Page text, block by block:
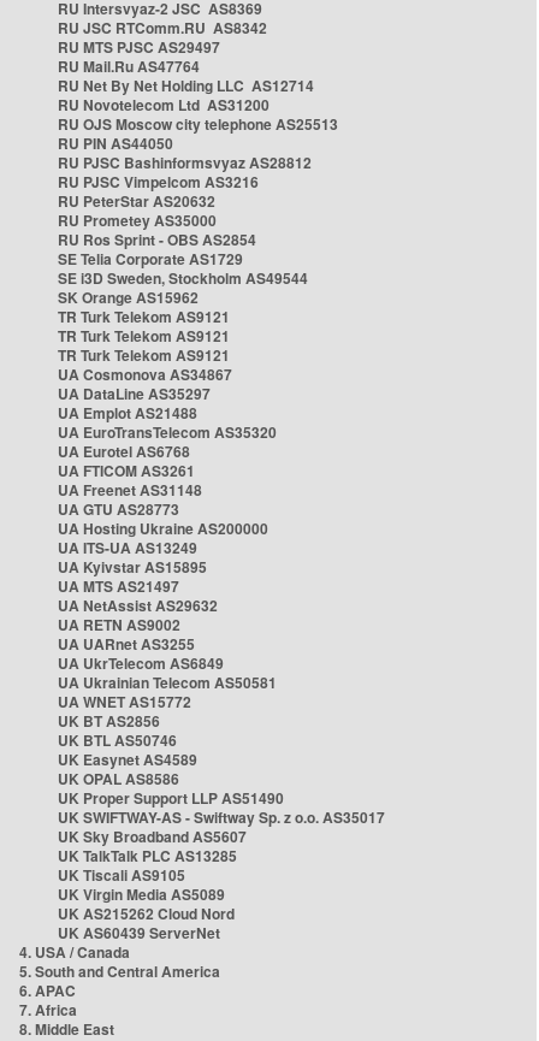
RU Intersvyaz-2 JSC AS8369
RU JSC RTComm.RU AS8342
RU MTS PJSC AS29497
RU Mail.Ru AS47764
RU Net By Net Holding LLC AS12714
RU Novotelecom Ltd AS31200
RU OJS Moscow city telephone AS25513
RU PIN AS44050
RU PJSC Bashinformsvyaz AS28812
RU PJSC Vimpelcom AS3216
RU PeterStar AS20632
RU Prometey AS35000
RU Ros Sprint - OBS AS2854
SE Telia Corporate AS1729
SE i3D Sweden, Stockholm AS49544
SK Orange AS15962
TR Turk Telekom AS9121
TR Turk Telekom AS9121
TR Turk Telekom AS9121
UA Cosmonova AS34867
UA DataLine AS35297
UA Emplot AS21488
UA EuroTransTelecom AS35320
UA Eurotel AS6768
UA FTICOM AS3261
UA Freenet AS31148
UA GTU AS28773
UA Hosting Ukraine AS200000
UA ITS-UA AS13249
UA Kyivstar AS15895
UA MTS AS21497
UA NetAssist AS29632
UA RETN AS9002
UA UARnet AS3255
UA UkrTelecom AS6849
UA Ukrainian Telecom AS50581
UA WNET AS15772
UK BT AS2856
UK BTL AS50746
UK Easynet AS4589
UK OPAL AS8586
UK Proper Support LLP AS51490
UK SWIFTWAY-AS - Swiftway Sp. z o.o. AS35017
UK Sky Broadband AS5607
UK TalkTalk PLC AS13285
UK Tiscali AS9105
UK Virgin Media AS5089
UK AS215262 Cloud Nord
UK AS60439 ServerNet
4. USA / Canada
5. South and Central America
6. APAC
7. Africa
8. Middle East